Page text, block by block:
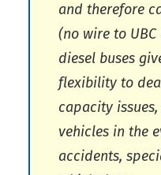
and therefore
(no wire to UBC
diesel buses
flexibility to
capacity
vehicles in the
accidents,